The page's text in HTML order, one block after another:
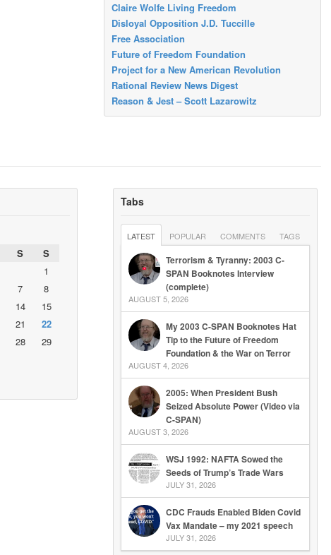
Claire Wolfe Living Freedom
Disloyal Opposition J.D. Tuccille
Free Association
Future of Freedom Foundation
Project for a New American Revolution
Rational Review News Digest
Reason & Jest – Scott Lazarowitz
S
S
1
7
8
14
15
21
22
28
29
Tabs
LATEST POPULAR COMMENTS TAGS
Terrorism & Tyranny: 2003 C-
SPAN Booknotes Interview
(complete)
AUGUST 5, 2026
My 2003 C-SPAN Booknotes Hat
Tip to the Future of Freedom
Foundation & the War on Terror
AUGUST 4, 2026
2005: When President Bush
Seized Absolute Power (Video via
C-SPAN)
AUGUST 3, 2026
WSJ 1992: NAFTA Sowed the
Seeds of Trump’s Trade Wars
JULY 31, 2026
CDC Frauds Enabled Biden Covid
Vax Mandate – my 2021 speech
JULY 31, 2026